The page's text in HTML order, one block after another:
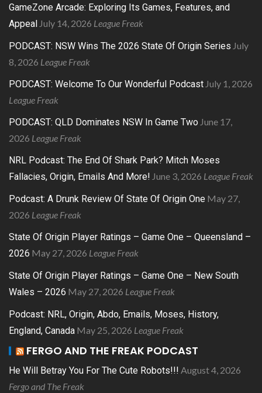
GameZone Arcade: Exploring Its Games, Features, and
Appeal July 14, 2026 League Freak
PODCAST: NSW Wins The 2026 State Of Origin Series July
8, 2026 League Freak
PODCAST: Welcome To Our Wonderful Podcast July 1, 2026
League Freak
PODCAST: QLD Dominates NSW In Game Two June 17,
2026 League Freak
NRL Podcast: The End Of Shark Park? Mitch Moses
Fallacies, Origin, Emails And More! June 3, 2026 League Freak
Podcast: A Drunk Review Of State Of Origin One May 27,
2026 League Freak
State Of Origin Player Ratings – Game One – Queensland –
2026 May 27, 2026 League Freak
State Of Origin Player Ratings – Game One – New South
Wales – 2026 May 27, 2026 League Freak
Podcast: NRL, Origin, Abdo, Emails, Moses, History,
England, Canada May 25, 2026 League Freak
FERGO AND THE FREAK PODCAST
He Will Betray You For The Cute Robots!!! August 4, 2026
Fergo and The Freak